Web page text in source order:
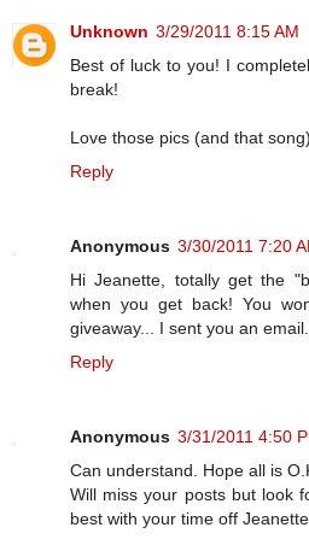
Unknown 3/29/2011 8:15 AM
Best of luck to you! I
break!
Love those pics (and that
Reply
Anonymous 3/30/2011 7:20
Hi Jeanette, totally get the
when you get back! You
giveaway... I sent you an
Reply
Anonymous 3/31/2011 4:50
Can understand. Hope all is
Will miss your posts but look
best with your time off